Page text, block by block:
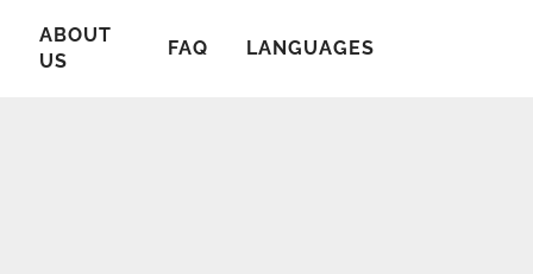
ABOUT
US
FAQ LANGUAGES